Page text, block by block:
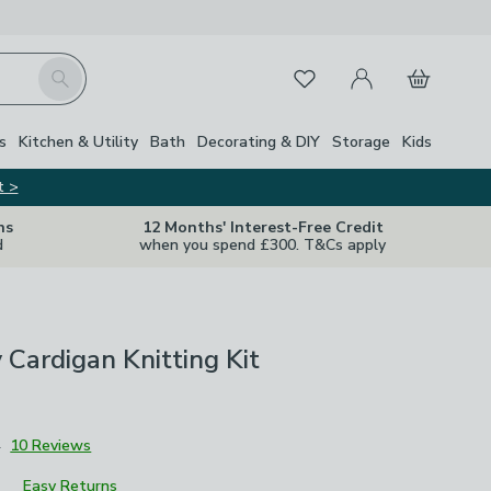
Search FavouritesMy Account
Basket
Kitchen & Utility Bath Decorating & DIY Storage Kids
>
12 Months' Interest-Free Credit
when you spend £300. T&Cs apply
Cardigan Knitting Kit
10 Reviews
Easy Returns